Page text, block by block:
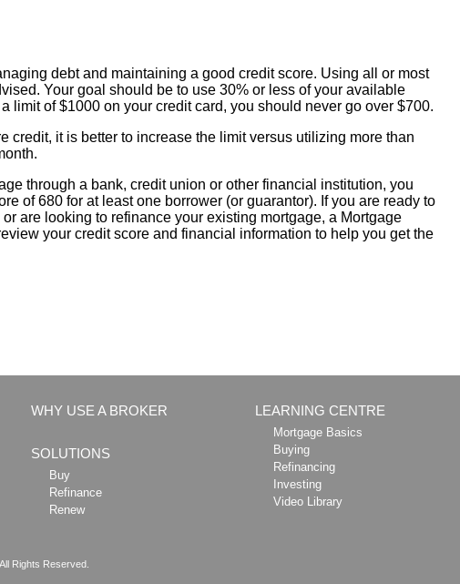
debt and maintaining a good credit score. Using all or most
Your goal should be to use 30% or less of your available
limit of $1000 on your credit card, you should never go over $700.
credit, it is better to increase the limit versus utilizing more than
through a bank, credit union or other financial institution, you
of 680 for at least one borrower (or guarantor). If you are ready to
are looking to refinance your existing mortgage, a Mortgage
your credit score and financial information to help you get the
WHY USE A BROKER
SOLUTIONS
Buy
Refinance
Renew
LEARNING CENTRE
Mortgage Basics
Buying
Refinancing
Investing
Video Library
Rights Reserved.